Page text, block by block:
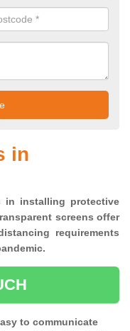
in
in installing protective
screens offer
requirements
to communicate